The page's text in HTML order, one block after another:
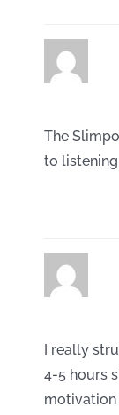
The
to
I really
4-5 hours
motivation